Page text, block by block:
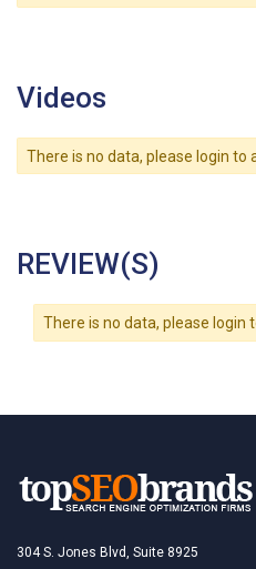
Videos
There is no data, please login to
REVIEW(S)
There is no data, please login
304 S. Jones Blvd, Suite 8925